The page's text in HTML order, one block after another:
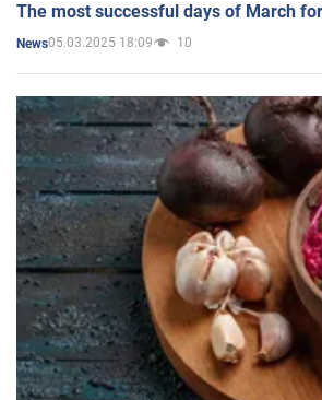
The most successful days of March
News05.03.2025 18:09 10